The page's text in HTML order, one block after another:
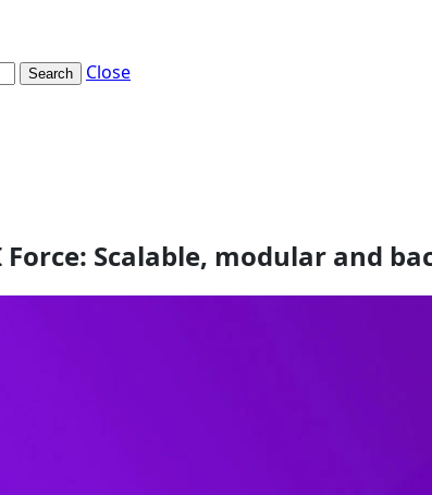
Search
Close
Force: Scalable, modular and